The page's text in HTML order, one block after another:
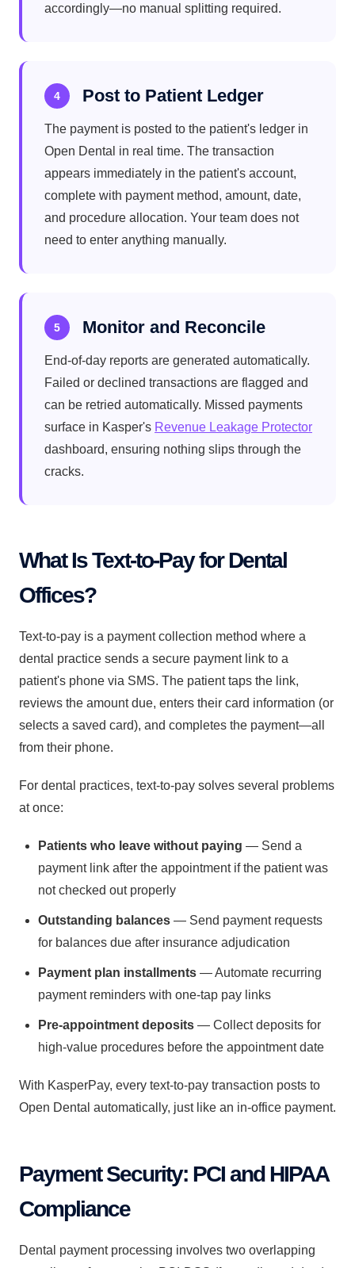
accordingly—no manual splitting required.
4 Post to Patient Ledger
The payment is posted to the patient's ledger in
Open Dental in real time. The transaction
appears immediately in the patient's account,
complete with payment method, amount, date,
and procedure allocation. Your team does not
need to enter anything manually.
5 Monitor and Reconcile
End-of-day reports are generated automatically.
Failed or declined transactions are flagged and
can be retried automatically. Missed payments
surface in Kasper's Revenue Leakage Protector
dashboard, ensuring nothing slips through the
cracks.
What Is Text-to-Pay for Dental
Offices?
Text-to-pay is a payment collection method where a
dental practice sends a secure payment link to a
patient's phone via SMS. The patient taps the link,
reviews the amount due, enters their card information (or
selects a saved card), and completes the payment—all
from their phone.
For dental practices, text-to-pay solves several problems
at once:
Patients who leave without paying — Send a
payment link after the appointment if the patient was
not checked out properly
Outstanding balances — Send payment requests
for balances due after insurance adjudication
Payment plan installments — Automate recurring
payment reminders with one-tap pay links
Pre-appointment deposits — Collect deposits for
high-value procedures before the appointment date
With KasperPay, every text-to-pay transaction posts to
Open Dental automatically, just like an in-office payment.
Payment Security: PCI and HIPAA
Compliance
Dental payment processing involves two overlapping